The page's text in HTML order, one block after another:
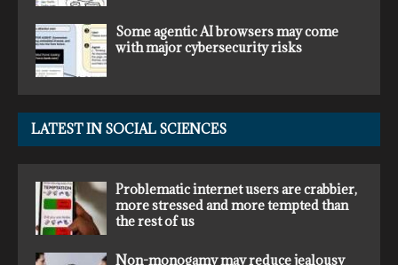
Some agentic AI browsers may come
with major cybersecurity risks
LATEST IN SOCIAL SCIENCES
Problematic internet users are crabbier,
more stressed and more tempted than
the rest of us
Non-monogamy may reduce jealousy